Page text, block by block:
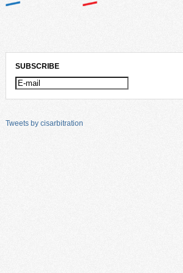
SUBSCRIBE
Tweets by cisarbitration